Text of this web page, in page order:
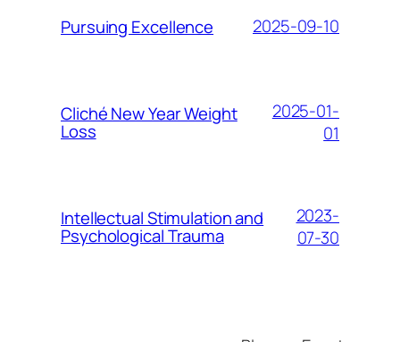
Pursuing Excellence 2025-09-10
Cliché New Year Weight
Loss
2025-01-
01
Intellectual Stimulation and
Psychological Trauma
2023-
07-30